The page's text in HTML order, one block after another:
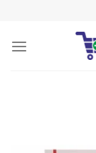
content